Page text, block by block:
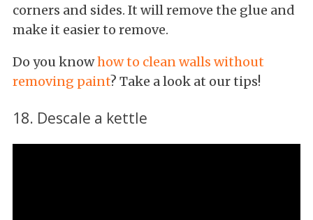
corners and sides. It will remove the glue and
make it easier to remove.
Do you knowhow to clean walls without
removing paint? Take a look at our tips!
18. Descale a kettle